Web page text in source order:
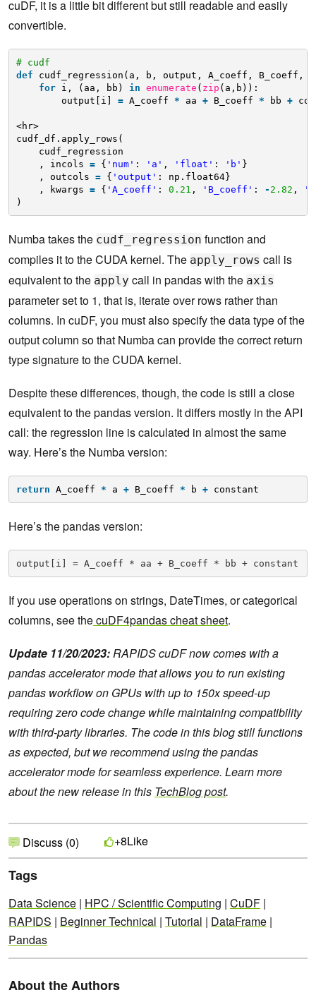
cuDF, it is a little bit different but still readable and easily
convertible.
# cudf
def
cudf_regression(a, b, output, A_coeff, B_coeff,
for
i, (aa, bb) in enumerate ( zip (a,b)):
output[i] = A_coeff * aa + B_coeff * bb +
<hr>
cudf_df.apply_rows(
cudf_regression
, incols = { 'num' : 'a' , 'float' : 'b' }
, outcols = { 'output' : np.float64}
, kwargs = { 'A_coeff' : 0.21 , 'B_coeff' : - 2.82 ,
)
Numba takes the cudf_regression function and
compiles it to the CUDA kernel. The apply_rows call is
equivalent to the apply call in pandas with the axis
parameter set to 1, that is, iterate over rows rather than
columns. In cuDF, you must also specify the data type of the
output column so that Numba can provide the correct return
type signature to the CUDA kernel.
Despite these differences, though, the code is still a close
equivalent to the pandas version. It differs mostly in the API
call: the regression line is calculated in almost the same
way. Here’s the Numba version:
return A_coeff * a + B_coeff * b + constant
Here’s the pandas version:
output[i] = A_coeff * aa + B_coeff * bb + constant
If you use operations on strings, DateTimes, or categorical
columns, see thecuDF4pandas cheatsheet.
Update 11/20/2023:RAPIDS cuDF now comes with a
pandas accelerator mode that allows you to run existing
pandas workflow on GPUs with up to 150x speed-up
requiring zero code change while maintaining compatibility
with third-party libraries. The code in this blog still functions
as expected, but we recommend using the pandas
accelerator mode for seamless experience. Learn more
about the new release in this TechBlog post.
Discuss (0) +8Like
Tags
Data Science | HPC / Scientific Computing | CuDF |
RAPIDS | Beginner Technical | Tutorial | DataFrame |
Pandas
About the Authors